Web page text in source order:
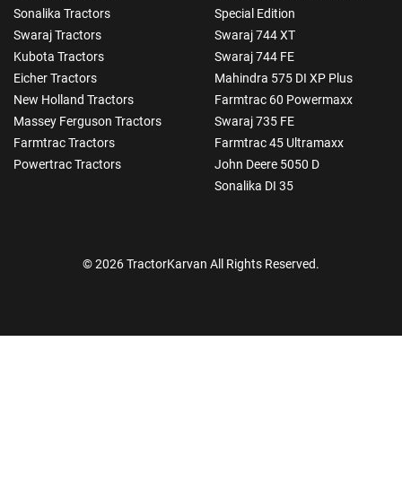
Sonalika Tractors
Swaraj Tractors
Kubota Tractors
Eicher Tractors
New Holland Tractors
Massey Ferguson Tractors
Farmtrac Tractors
Powertrac Tractors
Special Edition
Swaraj 744 XT
Swaraj 744 FE
Mahindra 575 DI XP Plus
Farmtrac 60 Powermaxx
Swaraj 735 FE
Farmtrac 45 Ultramaxx
John Deere 5050 D
Sonalika DI 35
© 2026 TractorKarvan All Rights Reserved.